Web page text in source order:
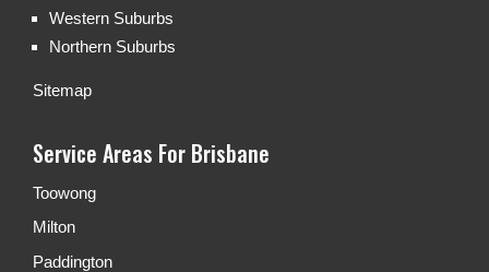
Western Suburbs
Northern Suburbs
Sitemap
Service Areas For Brisbane
Toowong
Milton
Paddington